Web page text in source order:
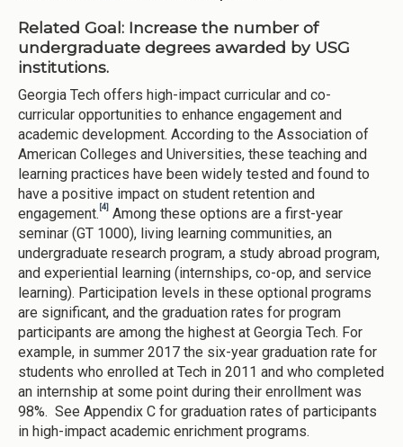
Related Goal: Increase the number of
undergraduate degrees awarded by USG
institutions.
Georgia Tech offers high-impact curricular and co-
curricular opportunities to enhance engagement and
academic development. According to the Association of
American Colleges and Universities, these teaching and
learning practices have been widely tested and found to
have a positive impact on student retention and
engagement. [4] Among these options are a first-year
seminar (GT 1000), living learning communities, an
undergraduate research program, a study abroad program,
and experiential learning (internships, co-op, and service
learning). Participation levels in these optional programs
are significant, and the graduation rates for program
participants are among the highest at Georgia Tech. For
example, in summer 2017 the six-year graduation rate for
students who enrolled at Tech in 2011 and who completed
an internship at some point during their enrollment was
98%. See Appendix C for graduation rates of participants
in high-impact academic enrichment programs.